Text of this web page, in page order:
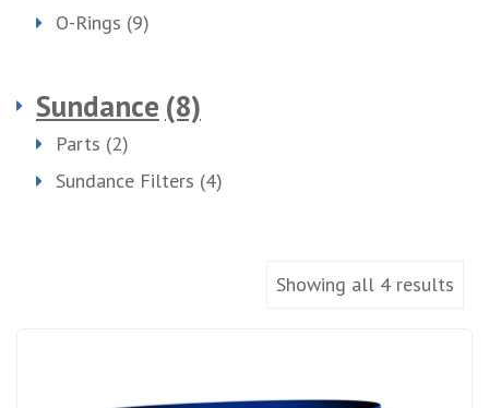
O-Rings (9)
Sundance (8)
Parts (2)
Sundance Filters (4)
Showing all 4 results